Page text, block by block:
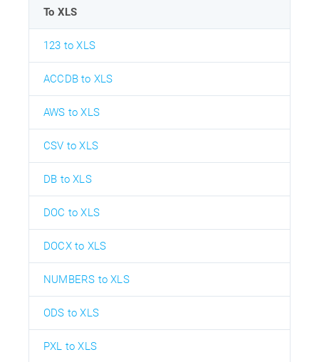
To XLS
123 to XLS
ACCDB to XLS
AWS to XLS
CSV to XLS
DB to XLS
DOC to XLS
DOCX to XLS
NUMBERS to XLS
ODS to XLS
PXL to XLS